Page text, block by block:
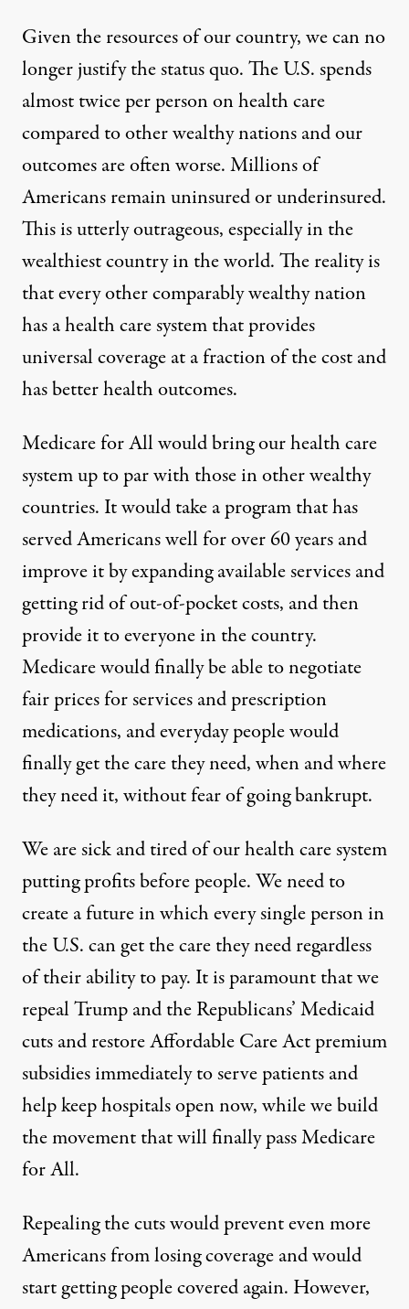
Given the resources of our country, we can no
longer justify the status quo. The U.S. spends
almost twice per person on health care
compared to other wealthy nations and our
outcomes are often worse. Millions of
Americans remain uninsured or underinsured.
This is utterly outrageous, especially in the
wealthiest country in the world. The reality is
that every other comparably wealthy nation
has a health care system thatprovides
universal coverageat a fraction of the cost and
has better health outcomes.
Medicare for All would bring our health care
system up to par with those in other wealthy
countries. It would take a program that has
served Americans well for over 60 years and
improve it by expanding available services and
getting rid of out-of-pocket costs, and then
provide it to everyone in the country.
Medicare would finally be able to negotiate
fair prices for services and prescription
medications, and everyday people would
finally get the care they need, when and where
they need it, without fear of going bankrupt.
We are sick and tired of our health care system
putting profits before people. We need to
create a future in which every single person in
the U.S. can get the care they need regardless
of their ability to pay. It is paramount that we
repeal Trump and the Republicans’ Medicaid
cuts and restore Affordable Care Act premium
subsidies immediately to serve patients and
help keep hospitals open now, while we build
the movement that will finally pass Medicare
for All.
Repealing the cuts would prevent even more
Americans from losing coverage and would
start getting people covered again. However,